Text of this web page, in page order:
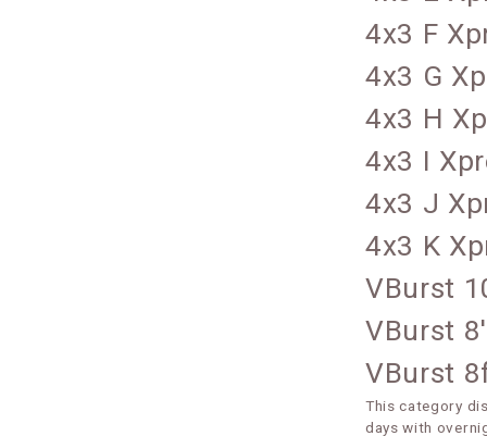
4x3 F
4x3 G
4x3 H
4x3 I
4x3 J
4x3 K
VBurst
VBurst
VBurst
This category
days with